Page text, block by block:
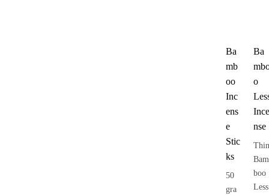
Ba
mb
oo
Inc
ens
e
Stic
ks
50
gra
Ba
o
Ince
nse
Thin
Bam
boo
Less